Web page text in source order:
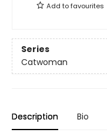
Add tofavourites
Series
Catwoman
Description Bio